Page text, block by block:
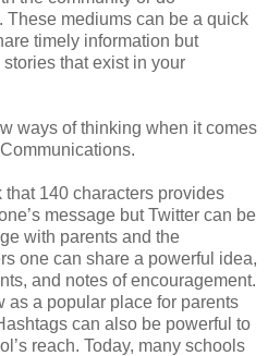
These mediums can be a quick
timely information but
that exist in your
ways of thinking when it comes
that 140 characters provides
message but Twitter can be
with parents and the
one can share a powerful idea,
and notes of encouragement.
as a popular place for parents
can also be powerful to
reach. Today, many schools